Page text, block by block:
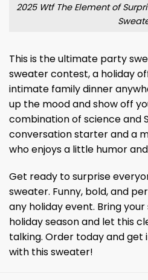
2025 Wtf The Element of
This is the ultimate party
sweater contest, a holiday
intimate family dinner
up the mood and show off
combination of science and
conversation starter and a
who enjoys a little humor
Get ready to surprise
sweater. Funny, bold, and
any holiday event. Bring
holiday season and let this
talking. Order today and
with this sweater!